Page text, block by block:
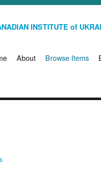
INSTITUTE of
About Browse Items